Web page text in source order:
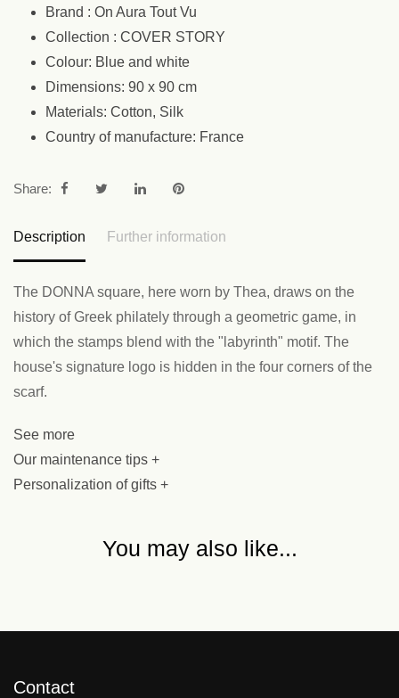
Brand : On Aura Tout Vu
Collection : COVER STORY
Colour: Blue and white
Dimensions: 90 x 90 cm
Materials: Cotton, Silk
Country of manufacture: France
Share:
Description Further information
The DONNA square, here worn by Thea, draws on the
history of Greek philately through a geometric game, in
which the stamps blend with the "labyrinth" motif. The
house's signature logo is hidden in the four corners of the
scarf.
See more
Our maintenance tips +
Personalization of gifts +
You may also like...
Contact